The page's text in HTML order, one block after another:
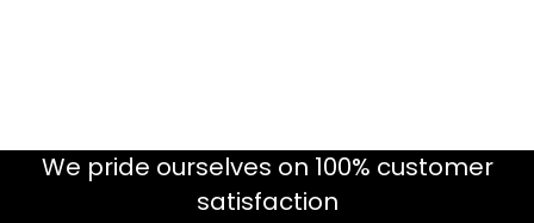
We pride ourselves on 100% customer
satisfaction